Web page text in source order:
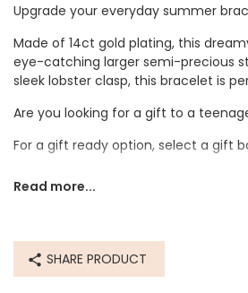
Upgrade your everyday summer
Made of 14ct gold plating, this
eye-catching larger semi-precious
sleek lobster clasp, this bracelet is
Are you looking for a gift to a
For a gift ready option, select a gift
Dimensions
Made from
Read more...
SHARE PRODUCT